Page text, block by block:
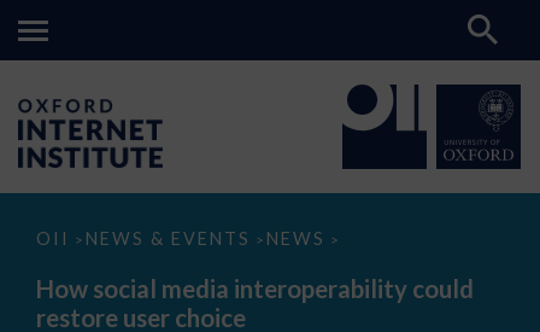
OII > NEWS & EVENTS > NEWS >
How
media
interoperability
could
How social media interoperability could
restore user choice